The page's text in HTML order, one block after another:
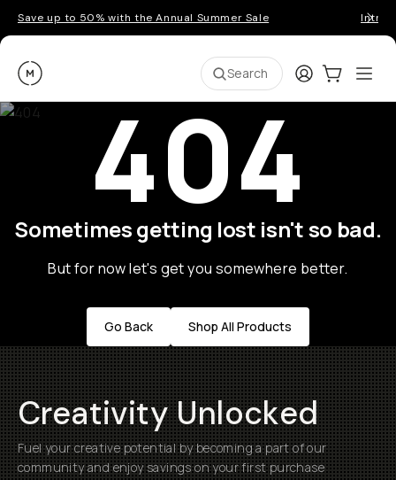
Save up to 50% with the Annual Summer Sale
Moment Search LoginCart:0
404
Sometimes getting lost isn't so bad.
But for now let's get you somewhere better.
Go Back Shop All Products
Creativity Unlocked
Fuel your creative potential by becoming a part of our
community and enjoy savings on your first purchase